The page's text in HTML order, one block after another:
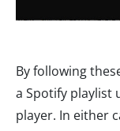
By following
a Spotify playlist
player. In either